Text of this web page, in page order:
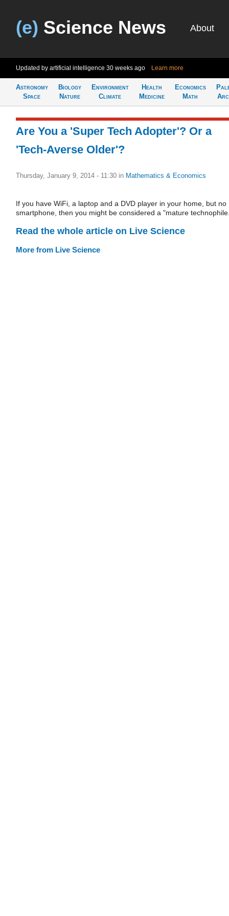
(e) Science News About
Updated by artificial intelligence 30 weeks ago Learn more
Astronomy
Space
Biology
Nature
Environment
Climate
Health
Medicine
Economics
Math
Are You a 'Super Tech Adopter'? Or a
'Tech-Averse Older'?
Thursday, January 9, 2014 - 11:30 in Mathematics & Economics
If you have WiFi, a laptop and a DVD player in your home, but no
smartphone, then you might be considered a "mature
Read the whole article on Live Science
More from Live Science